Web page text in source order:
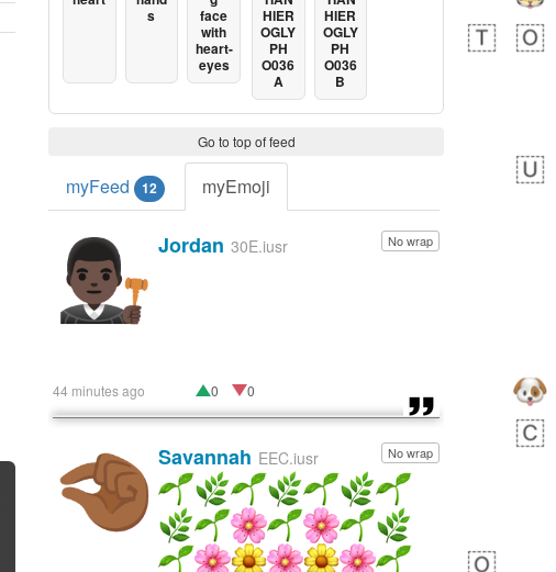
s
face
with
heart-
eyes
HIER
OGLY
PH
O036
A
HIER
OGLY
PH
O036
B
Go to top of feed
myFeed 12 myEmoji
👨🏿‍⚖️ No wrap
Jordan 30E.iusr
44 minutes ago 0 0
🤏🏾 No wrap
Savannah EEC.iusr